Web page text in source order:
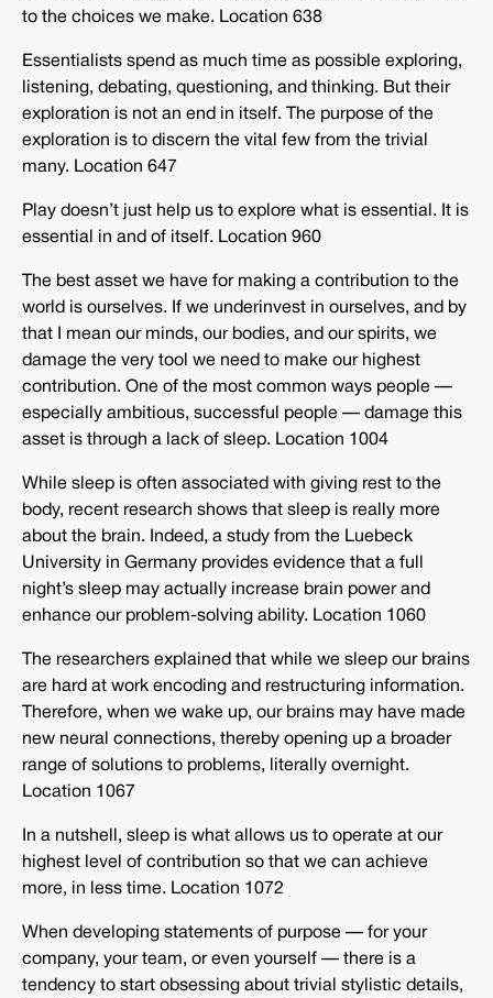
to the choices we make. Location 638
Essentialists spend as much time as possible exploring,
listening, debating, questioning, and thinking. But their
exploration is not an end in itself. The purpose of the
exploration is to discern the vital few from the trivial
many. Location 647
Play doesn’t just help us to explore what is essential. It is
essential in and of itself. Location 960
The best asset we have for making a contribution to the
world is ourselves. If we underinvest in ourselves, and by
that I mean our minds, our bodies, and our spirits, we
damage the very tool we need to make our highest
contribution. One of the most common ways people —
especially ambitious, successful people — damage this
asset is through a lack of sleep. Location 1004
While sleep is often associated with giving rest to the
body, recent research shows that sleep is really more
about the brain. Indeed, a study from the Luebeck
University in Germany provides evidence that a full
night’s sleep may actually increase brain power and
enhance our problem-solving ability. Location 1060
The researchers explained that while we sleep our brains
are hard at work encoding and restructuring information.
Therefore, when we wake up, our brains may have made
new neural connections, thereby opening up a broader
range of solutions to problems, literally overnight.
Location 1067
In a nutshell, sleep is what allows us to operate at our
highest level of contribution so that we can achieve
more, in less time. Location 1072
When developing statements of purpose — for your
company, your team, or even yourself — there is a
tendency to start obsessing about trivial stylistic details,